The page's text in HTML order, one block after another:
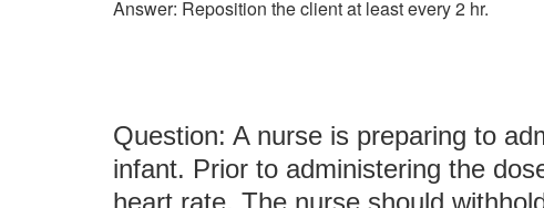
Answer: Reposition the client at least every 2 hr.
Question: A nurse is preparing to
infant. Prior to administering the
heart rate. The nurse should